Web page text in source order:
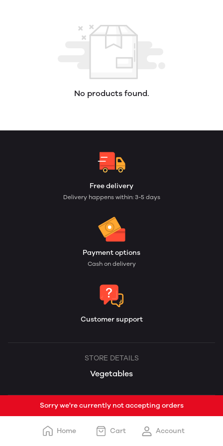
No products found.
Free delivery
Delivery happens within: 3-5 days
Payment options
Cash on delivery
Customer support
STORE DETAILS
Vegetables
Sorry we're currently not accepting orders
Home Cart Account